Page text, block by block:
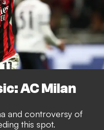
AC Milan
and controversy of
this spot.